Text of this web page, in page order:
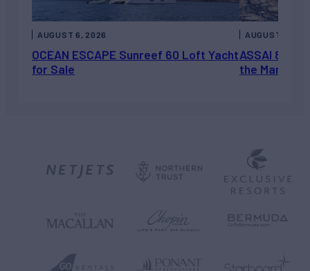
OCEAN ESCAPE Sunreef 60 Loft Yacht
for Sale
AUGUST 6, 2026
ASSAI 82’
the Market
AUGUST 5,